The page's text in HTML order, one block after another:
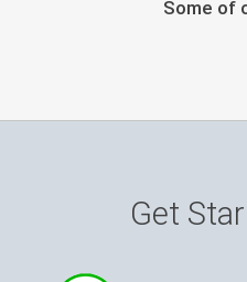
Some of
Get